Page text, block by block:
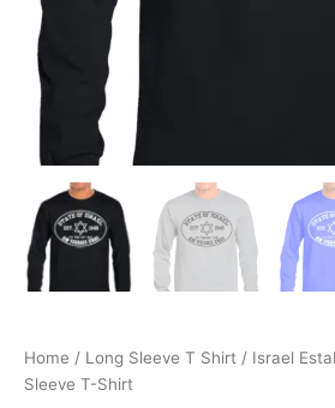
Home / Long Sleeve T Shirt / Israel
Sleeve T-Shirt